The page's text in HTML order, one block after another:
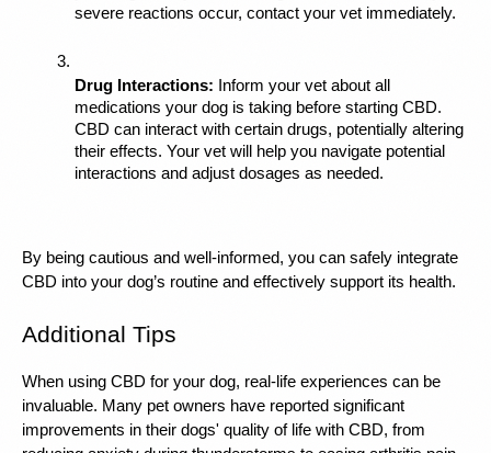
severe reactions occur, contact your vet immediately.
Drug Interactions: Inform your vet about all
medications your dog is taking before starting CBD.
CBD can interact with certain drugs, potentially altering
their effects. Your vet will help you navigate potential
interactions and adjust dosages as needed.
By being cautious and well-informed, you can safely integrate
CBD into your dog’s routine and effectively support its health.
Additional Tips
When using CBD for your dog, real-life experiences can be
invaluable. Many pet owners have reported significant
improvements in their dogs' quality of life with CBD, from